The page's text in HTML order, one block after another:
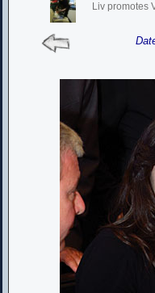
Liv promotes